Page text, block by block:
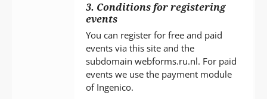
3. Conditions for registering
events
You can register for free and paid
events via this site and the
subdomain webforms.ru.nl. For paid
events we use the payment module
of Ingenico.